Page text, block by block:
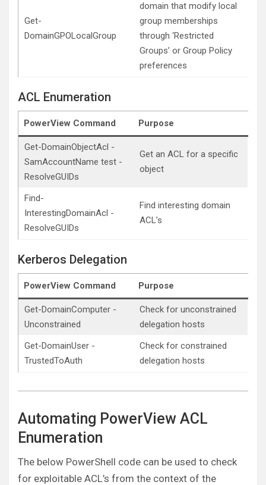
Get-
DomainGPOLocalGroup
domain that modify local
group memberships
through ‘Restricted
Groups’ or Group Policy
preferences
ACL Enumeration
PowerView Command Purpose
Get-DomainObjectAcl -
SamAccountName test -
ResolveGUIDs
Get an ACL for a specific
object
Find-
InterestingDomainAcl -
ResolveGUIDs
Find interesting domain
ACL’s
Kerberos Delegation
PowerView Command Purpose
Get-DomainComputer -
Unconstrained
Check for unconstrained
delegation hosts
Get-DomainUser -
TrustedToAuth
Check for constrained
delegation hosts
Automating PowerView ACL
Enumeration
The below PowerShell code can be used to check
for exploitable ACL’s from the context of the